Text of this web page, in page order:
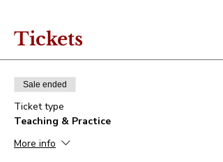
Tickets
Sale ended
Ticket type
Teaching & Practice
More info